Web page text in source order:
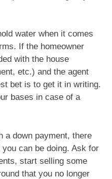
water when it comes
If the homeowner
with the house
etc.) and the agent
bet is to get it in writing.
bases in case of a
a down payment, there
can be doing. Ask for
start selling some
that you no longer